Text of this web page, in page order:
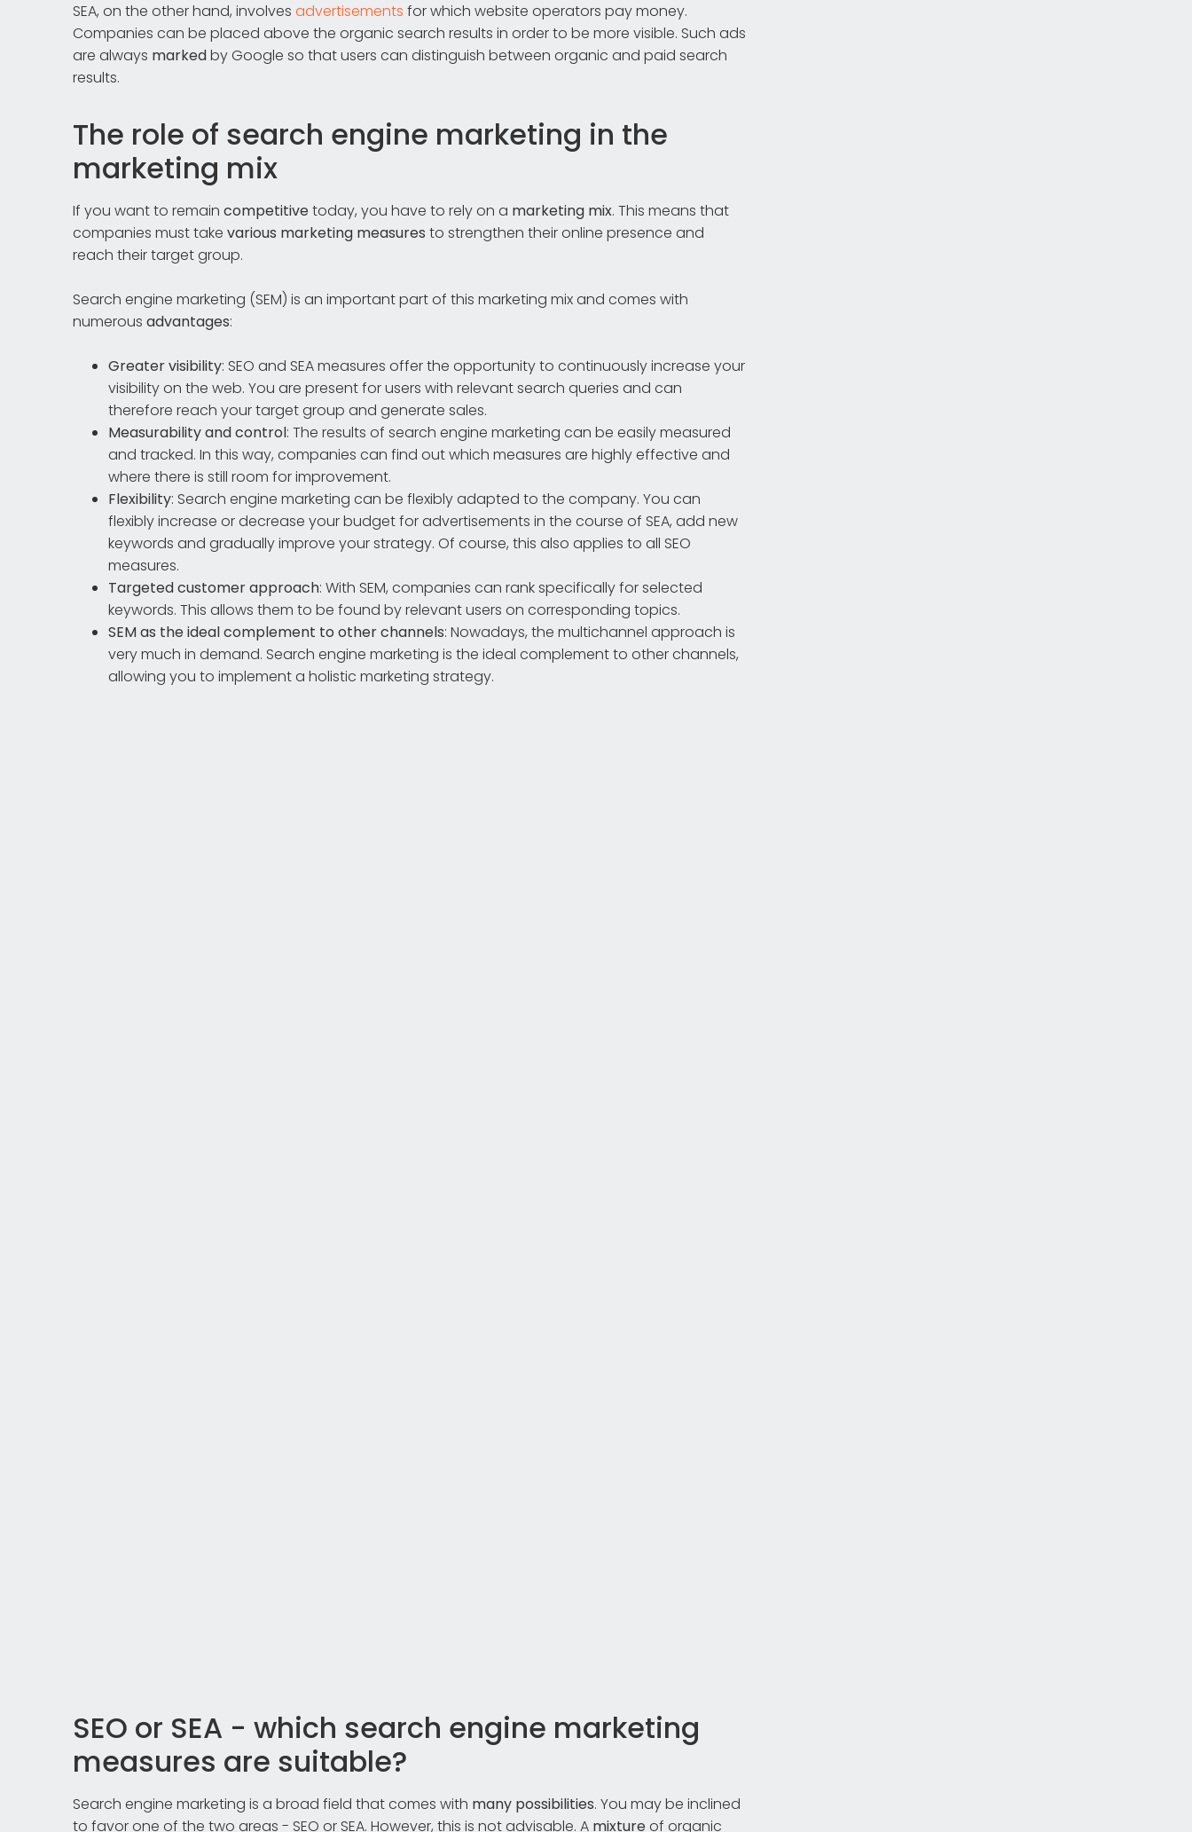
SEA, on the other hand, involves advertisements for which website operators pay money.
Companies can be placed above the organic search results in order to be more visible. Such ads
are always markedby Google so that users can distinguish between organic and paid search
results.
The role of search engine marketing in the
marketing mix
If you want to remain competitivetoday, you have to rely on a marketing mix. This means that
companies must take various marketing measures to strengthen their online presence and
reach their target group.
Search engine marketing (SEM) is an important part of this marketing mix and comes with
numerous advantages:
Greater visibility: SEO and SEA measures offer the opportunity to continuously increase your
visibility on the web. You are present for users with relevant search queries and can
therefore reach your target group and generate sales.
Measurability and control: The results of search engine marketing can be easily measured
and tracked. In this way, companies can find out which measures are highly effective and
where there is still room for improvement.
Flexibility: Search engine marketing can be flexibly adapted to the company. You can
flexibly increase or decrease your budget for advertisements in the course of SEA, add new
keywords and gradually improve your strategy. Of course, this also applies to all SEO
measures.
Targeted customer approach: With SEM, companies can rank specifically for selected
keywords. This allows them to be found by relevant users on corresponding topics.
SEM as the ideal complement to other channels: Nowadays, the multichannel approach is
very much in demand. Search engine marketing is the ideal complement to other channels,
allowing you to implement a holistic marketing strategy.
SEO or SEA - which search engine marketing
measures are suitable?
Search engine marketing is a broad field that comes with many possibilities. You may be inclined
to favor one of the two areas - SEO or SEA. However, this is not advisable. A mixtureof organic